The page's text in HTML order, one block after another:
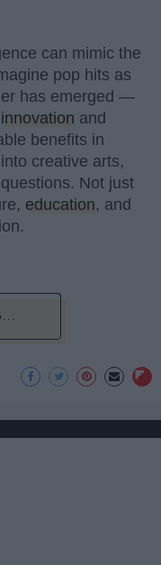
can mimic the
pop hits as
has emerged —
innovation and
benefits in
creative arts,
Not just
education, and